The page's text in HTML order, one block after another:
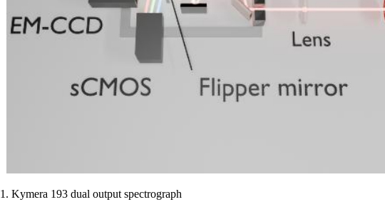
1. Kymera 193 dual output spectrograph